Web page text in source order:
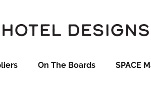
On The Boards SPACE